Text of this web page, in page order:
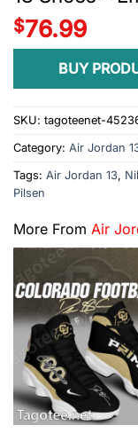
$76.99
BUY
SKU: tagoteenet-
Category: Air Jordan
Tags: Air Jordan 13,
Pilsen
More From Air